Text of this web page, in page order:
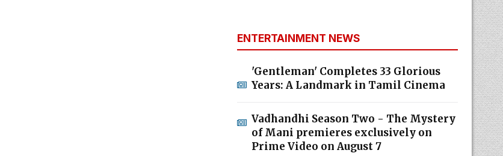
ENTERTAINMENT NEWS
'Gentleman' Completes 33 Glorious
Years: A Landmark in Tamil Cinema
Vadhandhi Season Two - The Mystery
of Mani premieres exclusively on
Prime Video on August 7